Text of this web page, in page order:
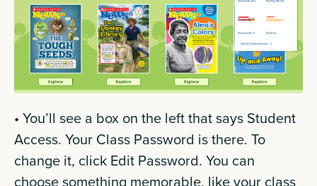
• You’ll see a box on the left that says Student
Access. Your Class Password is there. To
change it, click Edit Password. You can
choose something memorable, like your class